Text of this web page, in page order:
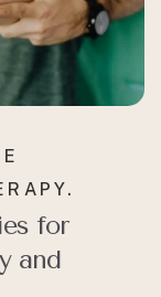
for
and